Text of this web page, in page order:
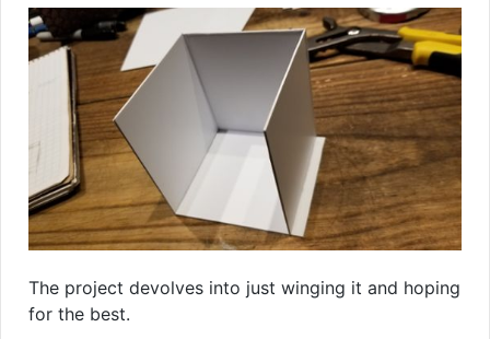
The project devolves into just winging it and hoping
for the best.